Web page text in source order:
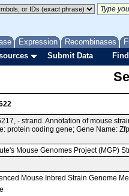
Expression Recombinases
Submit Data
- strand. Annotation of mouse
protein coding gene; Gene Name:
Mouse Genomes Project (MGP)
Mouse Inbred Strain Genome